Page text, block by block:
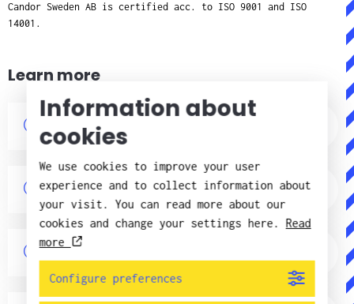
Candor Sweden AB is certified acc. to ISO 9001 and ISO
14001.
Learn more
References
About Candor
News
About Candor
GDPR
About Candor
Information about
cookies
We use cookies to improve your user
experience and to collect information about
your visit. You can read more about our
cookies and change your settings here. Read
more
Configure preferences